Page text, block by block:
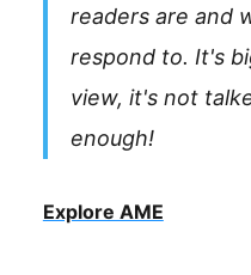
readers are and
respond to. It's
view, it's not
enough!
Explore AME